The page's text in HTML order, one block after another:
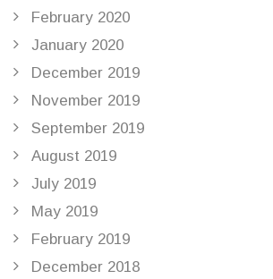
February 2020
January 2020
December 2019
November 2019
September 2019
August 2019
July 2019
May 2019
February 2019
December 2018